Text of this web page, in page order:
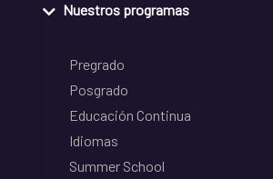
Nuestros programas
Pregrado
Posgrado
Educación Continua
Idiomas
Summer School